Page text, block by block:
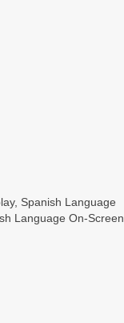
Spanish Language
Language On-Screen